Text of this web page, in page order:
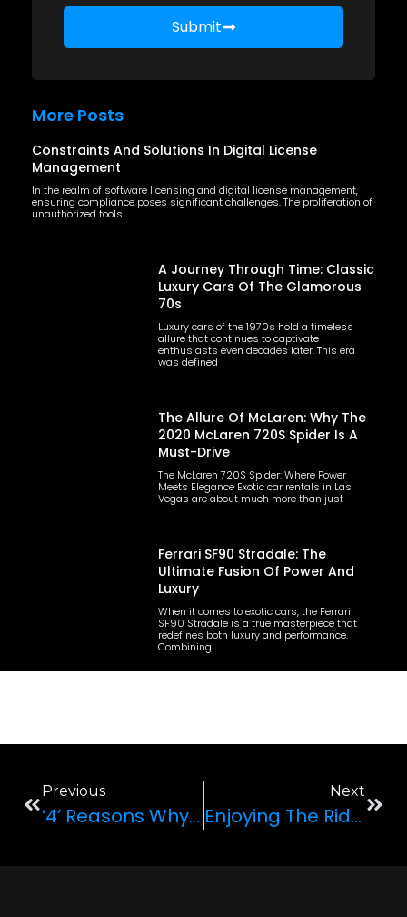
Submit
More Posts
Constraints And Solutions In Digital License
Management
In the realm of software licensing and digital license management,
ensuring compliance poses significant challenges. The proliferation of
unauthorized tools
A Journey Through Time: Classic
Luxury Cars Of The Glamorous
70s
Luxury cars of the 1970s hold a timeless
allure that continues to captivate
enthusiasts even decades later. This era
was defined
The Allure Of McLaren: Why The
2020 McLaren 720S Spider Is A
Must-Drive
The McLaren 720S Spider: Where Power
Meets Elegance Exotic car rentals in Las
Vegas are about much more than just
Ferrari SF90 Stradale: The
Ultimate Fusion Of Power And
Luxury
When it comes to exotic cars, the Ferrari
SF90 Stradale is a true masterpiece that
redefines both luxury and performance.
Combining
Previous
‘4’ Reasons Why The Lamborghini Aventador S Roadster Is The Perfect Vehicle For Speed Chasers
Next
Enjoying The Ride: Why February Is The Perfect Time To Visit The Grand Canyon